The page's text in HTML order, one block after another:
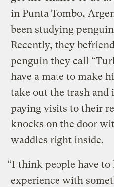
in Punta Tombo,
been studying
Recently, they
penguin they call
have a mate to make
take out the trash and
paying visits to their
knocks on the door
waddles right inside.
“I think people have to
experience with